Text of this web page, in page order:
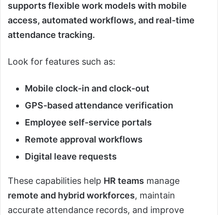
supports flexible work models with mobile
access, automated workflows, and real-time
attendance tracking.
Look for features such as:
Mobile clock-in and clock-out
GPS-based attendance verification
Employee self-service portals
Remote approval workflows
Digital leave requests
These capabilities help HR teams manage
remote and hybrid workforces, maintain
accurate attendance records, and improve